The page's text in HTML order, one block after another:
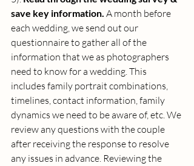
save key information. A month before
each wedding, we send out our
questionnaire to gather all of the
information that we as photographers
need to know for a wedding. This
includes family portrait combinations,
timelines, contact information, family
dynamics we need to be aware of, etc. We
review any questions with the couple
after receiving the response to resolve
any issues in advance. Reviewing the